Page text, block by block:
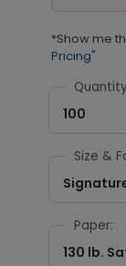
*Show me
Pricing"
Quantity
100
Size &
Paper:
130 lb.